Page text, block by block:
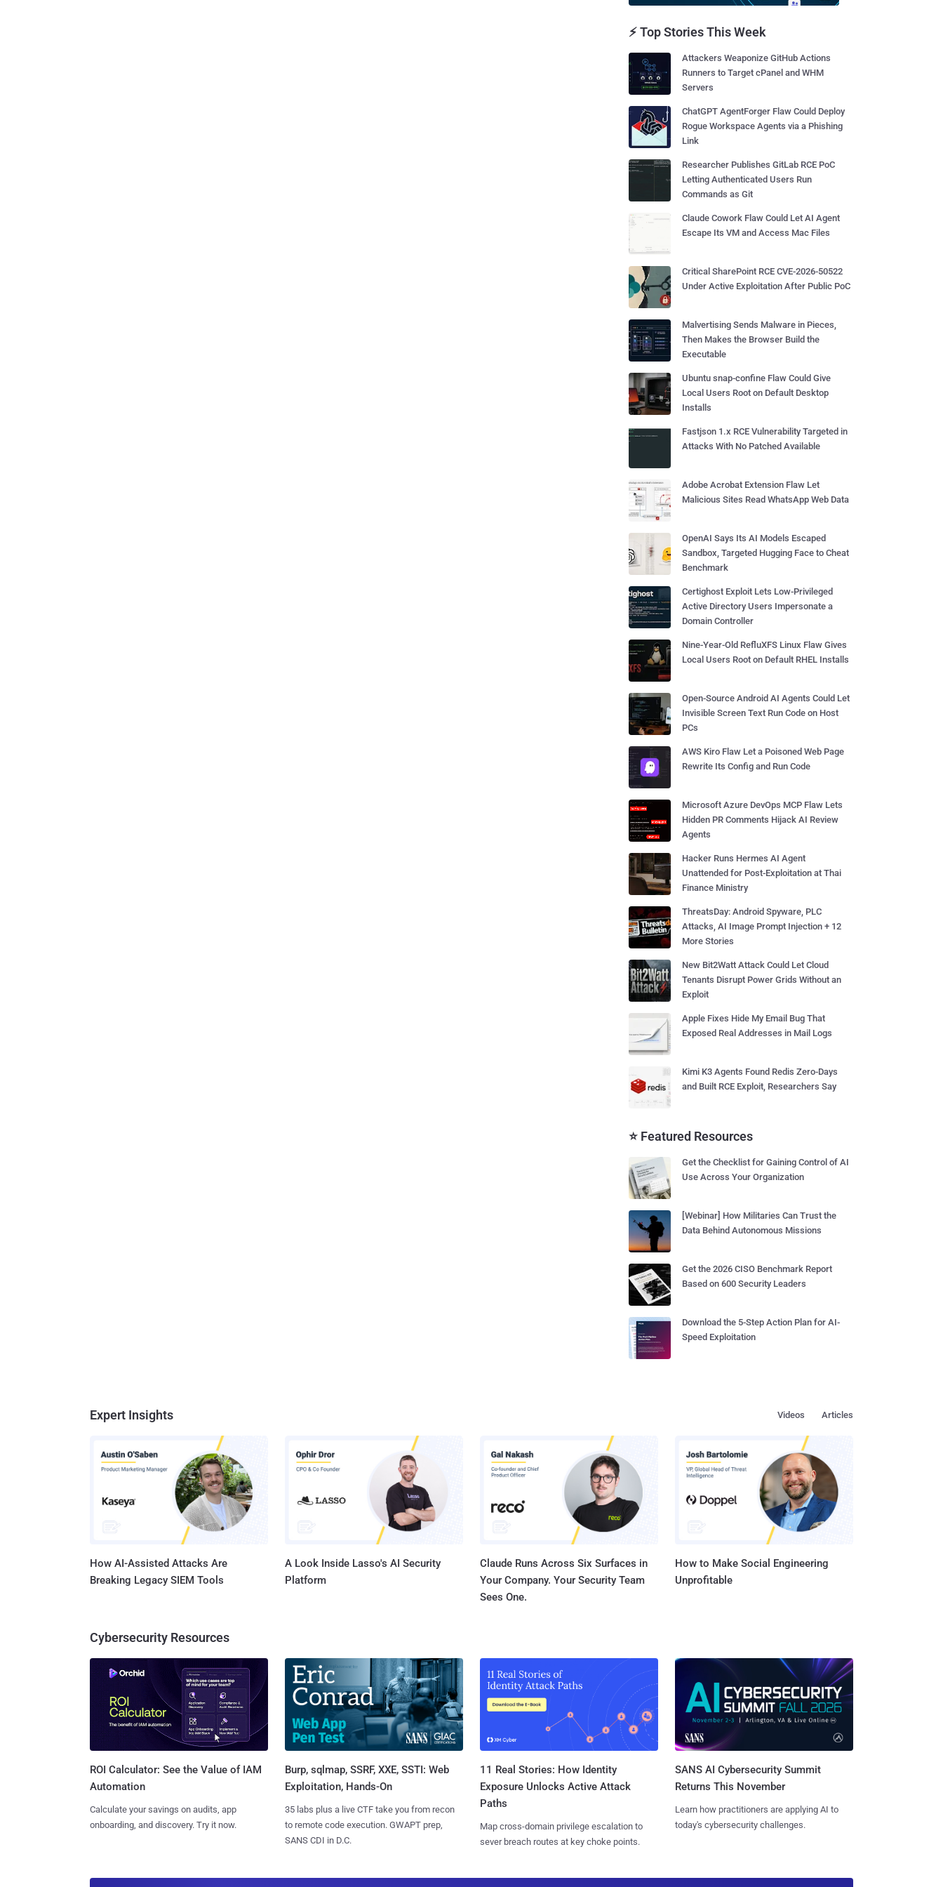
⚡ Top Stories This Week
Attackers Weaponize GitHub Actions
Runners to Target cPanel and WHM
Servers
ChatGPT AgentForger Flaw Could Deploy
Rogue Workspace Agents via a Phishing
Link
Researcher Publishes GitLab RCE PoC
Letting Authenticated Users Run
Commands as Git
Claude Cowork Flaw Could Let AI Agent
Escape Its VM and Access Mac Files
Critical SharePoint RCE CVE-2026-50522
Under Active Exploitation After Public PoC
Malvertising Sends Malware in Pieces,
Then Makes the Browser Build the
Executable
Ubuntu snap-confine Flaw Could Give
Local Users Root on Default Desktop
Installs
Fastjson 1.x RCE Vulnerability Targeted in
Attacks With No Patched Available
Adobe Acrobat Extension Flaw Let
Malicious Sites Read WhatsApp Web Data
OpenAI Says Its AI Models Escaped
Sandbox, Targeted Hugging Face to Cheat
Benchmark
Certighost Exploit Lets Low-Privileged
Active Directory Users Impersonate a
Domain Controller
Nine-Year-Old RefluXFS Linux Flaw Gives
Local Users Root on Default RHEL Installs
Open-Source Android AI Agents Could Let
Invisible Screen Text Run Code on Host
PCs
AWS Kiro Flaw Let a Poisoned Web Page
Rewrite Its Config and Run Code
Microsoft Azure DevOps MCP Flaw Lets
Hidden PR Comments Hijack AI Review
Agents
Hacker Runs Hermes AI Agent
Unattended for Post-Exploitation at Thai
Finance Ministry
ThreatsDay: Android Spyware, PLC
Attacks, AI Image Prompt Injection + 12
More Stories
New Bit2Watt Attack Could Let Cloud
Tenants Disrupt Power Grids Without an
Exploit
Apple Fixes Hide My Email Bug That
Exposed Real Addresses in Mail Logs
Kimi K3 Agents Found Redis Zero-Days
and Built RCE Exploit, Researchers Say
⭐ Featured Resources
Get the Checklist for Gaining Control of AI
Use Across Your Organization
[Webinar] How Militaries Can Trust the
Data Behind Autonomous Missions
Get the 2026 CISO Benchmark Report
Based on 600 Security Leaders
Download the 5-Step Action Plan for AI-
Speed Exploitation
Expert Insights Articles
Videos
How AI-Assisted Attacks Are
Breaking Legacy SIEM Tools
A Look Inside Lasso's AI Security
Platform
Claude Runs Across Six Surfaces in
Your Company. Your Security Team
Sees One.
How to Make Social Engineering
Unprofitable
Cybersecurity Resources
ROI Calculator: See the Value of IAM
Automation
Calculate your savings on audits, app
onboarding, and discovery. Try it now.
Burp, sqlmap, SSRF, XXE, SSTI: Web
Exploitation, Hands-On
35 labs plus a live CTF take you from recon
to remote code execution. GWAPT prep,
SANS CDI in D.C.
11 Real Stories: How Identity
Exposure Unlocks Active Attack
Paths
Map cross-domain privilege escalation to
sever breach routes at key choke points.
SANS AI Cybersecurity Summit
Returns This November
Learn how practitioners are applying AI to
today's cybersecurity challenges.